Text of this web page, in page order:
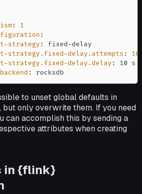
:
1
:
strategy : fixed-
strategy.fixed-delay.attempts :
10
strategy.fixed-delay.delay :
: rocksdb
to unset global defaults in
but only overwrite them. If you need
can accomplish this by sending a
attributes when creating
in {flink}